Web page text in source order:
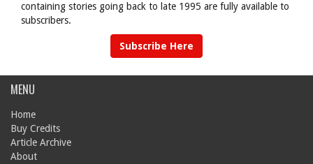
containing stories going back to late 1995 are fully available to
subscribers.
Subscribe Here
MENU
Home
Buy Credits
Article Archive
About